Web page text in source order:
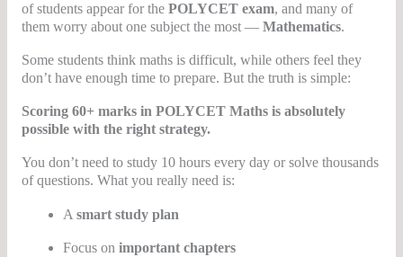
of students appear for the POLYCET exam, and many of
them worry about one subject the most — Mathematics.
Some students think maths is difficult, while others feel they
don’t have enough time to prepare. But the truth is simple:
Scoring 60+ marks in POLYCET Maths is absolutely
possible with the right strategy.
You don’t need to study 10 hours every day or solve thousands
of questions. What you really need is:
Asmart study plan
Focus onimportant chapters